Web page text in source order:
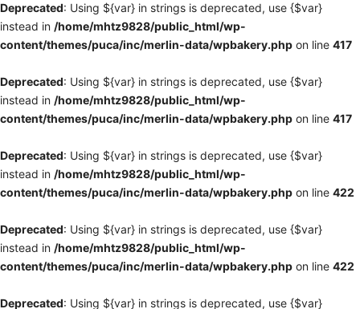
Deprecated: Using ${var} in strings is deprecated, use {$var}
instead in /home/mhtz9828/public_html/wp-
content/themes/puca/inc/merlin-data/wpbakery.php on line 417
Deprecated: Using ${var} in strings is deprecated, use {$var}
instead in /home/mhtz9828/public_html/wp-
content/themes/puca/inc/merlin-data/wpbakery.php on line 417
Deprecated: Using ${var} in strings is deprecated, use {$var}
instead in /home/mhtz9828/public_html/wp-
content/themes/puca/inc/merlin-data/wpbakery.php on line 422
Deprecated: Using ${var} in strings is deprecated, use {$var}
instead in /home/mhtz9828/public_html/wp-
content/themes/puca/inc/merlin-data/wpbakery.php on line 422
Deprecated: Using ${var} in strings is deprecated, use {$var}